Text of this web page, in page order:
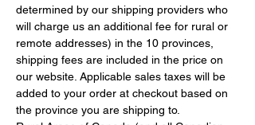
determined by our shipping providers who
will charge us an additional fee for rural or
remote addresses) in the 10 provinces,
shipping fees are included in the price on
our website. Applicable sales taxes will be
added to your order at checkout based on
the province you are shipping to.